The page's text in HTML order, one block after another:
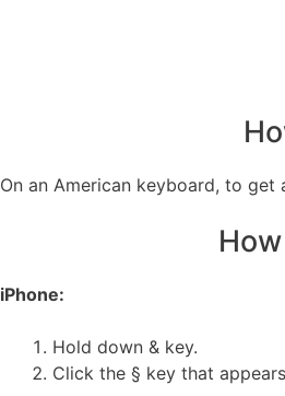
On an American keyboard, to
iPhone:
Hold down & key.
Click the § key that